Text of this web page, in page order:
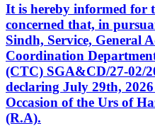
It is hereby informed for
concerned that, in
Sindh, Service, General
Coordination
(CTC) SGA&CD/27-02/
declaring July 29th,
Occasion of the Urs of
(R.A).